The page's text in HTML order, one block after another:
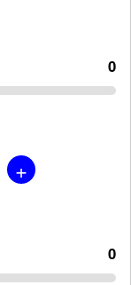
0
+
0